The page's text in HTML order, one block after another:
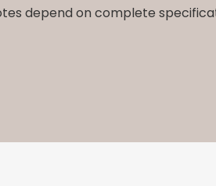
depend on complete